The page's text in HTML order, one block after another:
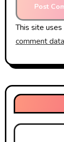
This site
comment